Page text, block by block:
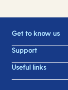
Get to know us
Support
Useful links